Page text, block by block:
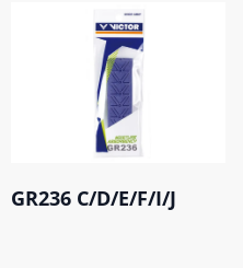
GR236 C/D/E/F/I/J